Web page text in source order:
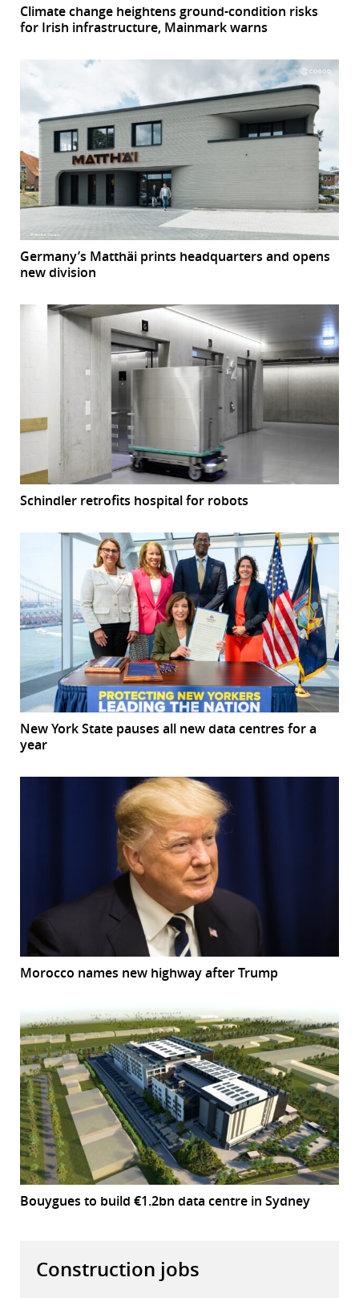
Climate change heightens ground-condition risks
for Irish infrastructure, Mainmark warns
Germany’s Matthäi prints headquarters and opens
new division
Schindler retrofits hospital for robots
New York State pauses all new data centres for a
year
Morocco names new highway after Trump
Bouygues to build €1.2bn data centre in Sydney
Construction jobs